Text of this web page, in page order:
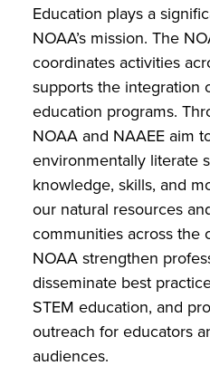
Education plays a
NOAA’s mission. The
coordinates activities
supports the integration
education programs.
NOAA and NAAEE aim
environmentally literate
knowledge, skills, and
our natural resources
communities across the
NOAA strengthen
disseminate best
STEM education, and
outreach for educators
audiences.